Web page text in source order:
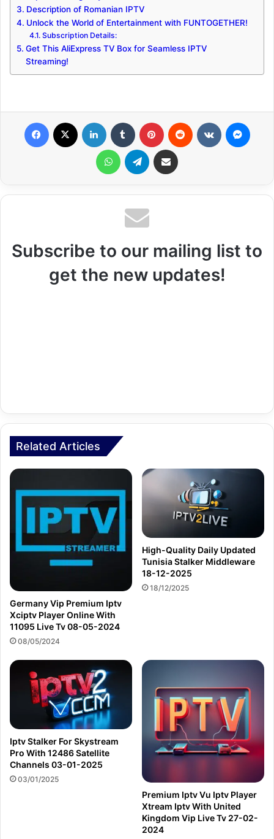
Description of Romanian IPTV
Unlock the World of Entertainment with FUNTOGETHER!
Subscription Details:
Get This AliExpress TV Box for Seamless IPTV
Streaming!
WhatsApp Telegram Share via Email
Subscribe to our mailing list to
get the new updates!
Related Articles
Germany Vip Premium Iptv
Xciptv Player Online With
11095 Live Tv 08-05-2024
08/05/2024
High-Quality Daily Updated
Tunisia Stalker Middleware
18-12-2025
18/12/2025
Iptv Stalker For Skystream
Pro With 12486 Satellite
Channels 03-01-2025
03/01/2025
Premium Iptv Vu Iptv Player
Xtream Iptv With United
Kingdom Vip Live Tv 27-02-
2024